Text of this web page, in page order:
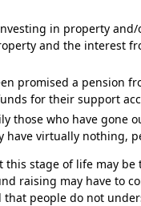
in property
and the interest
promised a pension
for their support
those who have gone
have virtually nothing,
this stage of life may
raising may have to
people do not